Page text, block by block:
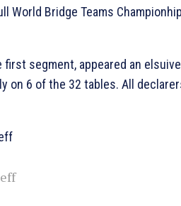
World Bridge Teams
first segment, appeared an elsuive
on 6 of the 32 tables. All